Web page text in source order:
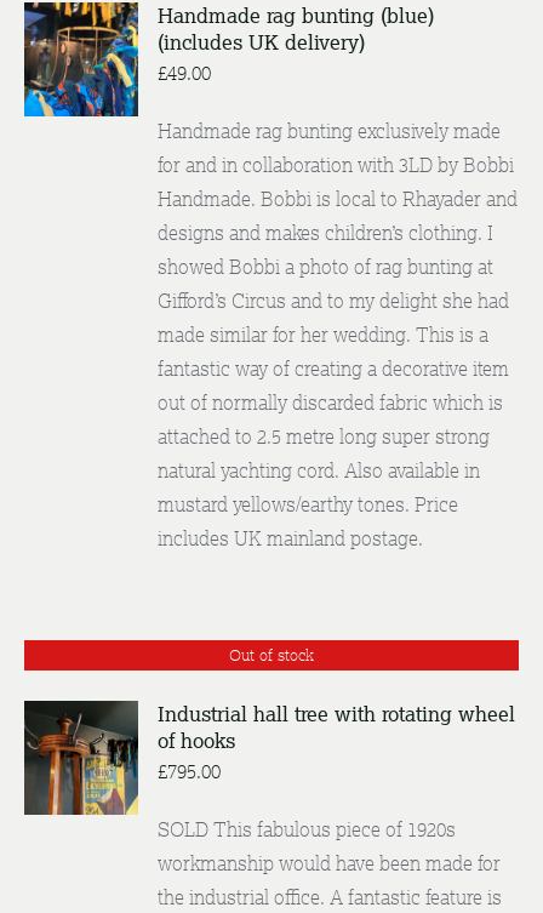
ADD TO
BASKET
/
DETAILS
Handmade rag bunting (blue)
(includes UK delivery)
£49.00
Handmade rag bunting exclusively made
for and in collaboration with 3LD by Bobbi
Handmade. Bobbi is local to Rhayader and
designs and makes children’s clothing. I
showed Bobbi a photo of rag bunting at
Gifford’s Circus and to my delight she had
made similar for her wedding. This is a
fantastic way of creating a decorative item
out of normally discarded fabric which is
attached to 2.5 metre long super strong
natural yachting cord. Also available in
mustard yellows/earthy tones. Price
includes UK mainland postage.
Out of stock
DETAILS
Industrial hall tree with rotating wheel
of hooks
£795.00
SOLD This fabulous piece of 1920s
workmanship would have been made for
the industrial office. A fantastic feature is